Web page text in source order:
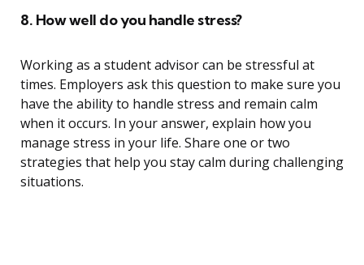
8. How well do you handle stress?
Working as a student advisor can be stressful at
times. Employers ask this question to make sure you
have the ability to handle stress and remain calm
when it occurs. In your answer, explain how you
manage stress in your life. Share one or two
strategies that help you stay calm during challenging
situations.